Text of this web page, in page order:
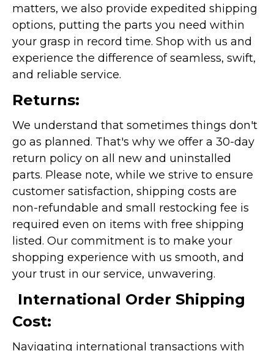
matters, we also provide expedited shipping
options, putting the parts you need within
your grasp in record time. Shop with us and
experience the difference of seamless, swift,
and reliable service.
Returns:
We understand that sometimes things don't
go as planned. That's why we offer a 30-day
return policy on all new and uninstalled
parts. Please note, while we strive to ensure
customer satisfaction, shipping costs are
non-refundable and small restocking fee is
required even on items with free shipping
listed. Our commitment is to make your
shopping experience with us smooth, and
your trust in our service, unwavering.
International Order Shipping
Cost:
Navigating international transactions with